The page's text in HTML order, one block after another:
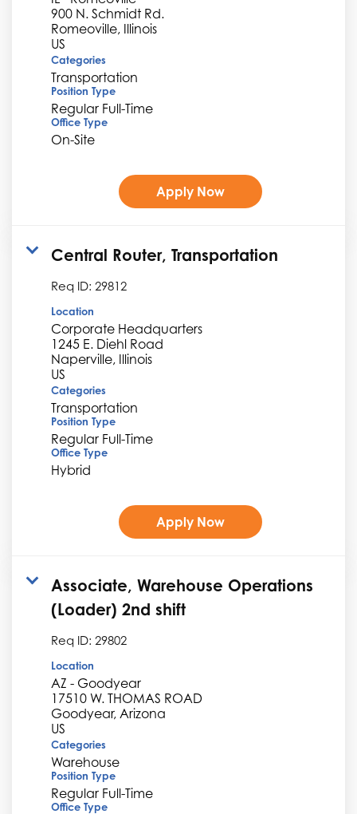
900 N. Schmidt Rd.
Romeoville, Illinois
Categories
Transportation
Position Type
Regular Full-Time
Office Type
On-Site
Apply Now
Central Router, Transportation
Req ID: 29812
Location
Corporate Headquarters
1245 E. Diehl Road
Naperville, Illinois
Categories
Transportation
Position Type
Regular Full-Time
Office Type
Hybrid
Apply Now
Associate, Warehouse Operations
(Loader) 2nd shift
Req ID: 29802
Location
AZ - Goodyear
17510 W. THOMAS ROAD
Goodyear, Arizona
Categories
Warehouse
Position Type
Regular Full-Time
Office Type